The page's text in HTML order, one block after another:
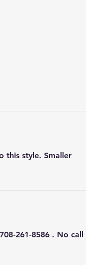
this style. Smaller
261-8586 . No call